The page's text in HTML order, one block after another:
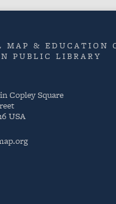
MAP & EDUCATION
PUBLIC LIBRARY
Copley Square
USA